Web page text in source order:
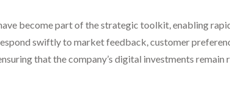
become part of the strategic toolkit, enabling
swiftly to market feedback, customer
that the company’s digital investments remain